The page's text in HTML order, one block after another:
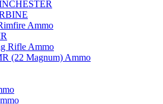
Ammo
Rifle Ammo
(22 Magnum) Ammo